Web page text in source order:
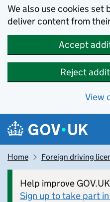
We also use cookies set
deliver content from
Accept
Reject
View
Skip to main content
Navigation menu
Home Foreign driving
Help improve GOV.UK
Sign up to take part